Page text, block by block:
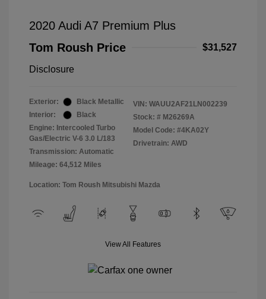
2020 Audi A7 Premium Plus
Tom Roush Price
$31,527
Disclosure
Exterior:
Black Metallic
Interior:
Black
Engine: Intercooled Turbo
Gas/Electric V-6 3.0 L/183
Transmission: Automatic
Mileage: 64,512 Miles
VIN: WAUU2AF21LN002239
Stock: # M26269A
Model Code: #4KA02Y
Drivetrain: AWD
Location: Tom Roush Mitsubishi Mazda
View All Features